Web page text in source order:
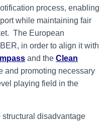
process, enabling
while maintaining fair
The European
in order to align it with
and the Clean
and promoting necessary
playing field in the
disadvantage